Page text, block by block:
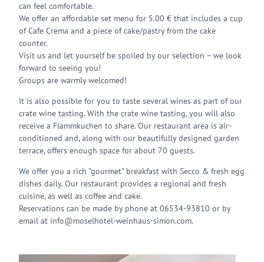
can feel comfortable.
We offer an affordable set menu for 5.00 € that includes a cup
of Cafe Crema and a piece of cake/pastry from the cake
counter.
Visit us and let yourself be spoiled by our selection – we look
forward to seeing you!
Groups are warmly welcomed!
It is also possible for you to taste several wines as part of our
crate wine tasting. With the crate wine tasting, you will also
receive a Flammkuchen to share. Our restaurant area is air-
conditioned and, along with our beautifully designed garden
terrace, offers enough space for about 70 guests.
We offer you a rich "gourmet" breakfast with Secco & fresh egg
dishes daily. Our restaurant provides a regional and fresh
cuisine, as well as coffee and cake.
Reservations can be made by phone at 06534-93810 or by
email at info@moselhotel-weinhaus-simon.com.